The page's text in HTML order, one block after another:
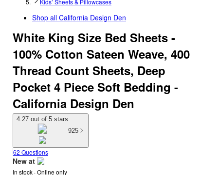
Kids’ Sheets & Pillowcases
Shop all California Design Den
White King Size Bed Sheets -
100% Cotton Sateen Weave, 400
Thread Count Sheets, Deep
Pocket 4 Piece Soft Bedding -
California Design Den
4.27 out of 5 stars
925
62 Questions
New at
In stock · Online only